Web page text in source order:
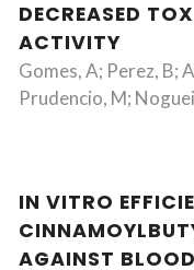
DECREASED
ACTIVITY
Gomes, A; Perez, B;
Prudencio, M;
IN VITRO
AGAINST